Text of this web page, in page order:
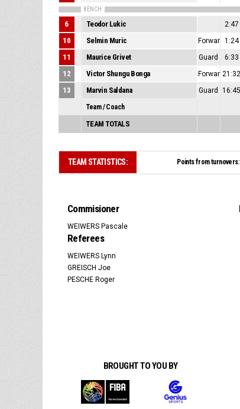
BENCH
6 Teodor Lukic 2:47
10 Selmin Muric Forward 1:24
11 Maurice Grivet Guard 6:33
12 Victor Shungu Bonga Forward/21:32
13 Marvin Saldana Guard 16:45
Team / Coach
TEAM TOTALS
TEAM STATISTICS: Points from turnovers:
Commisioner
WEIWERS Pascale
Referees
WEIWERS Lynn
GREISCH Joe
PESCHE Roger
BROUGHT TO YOU BY